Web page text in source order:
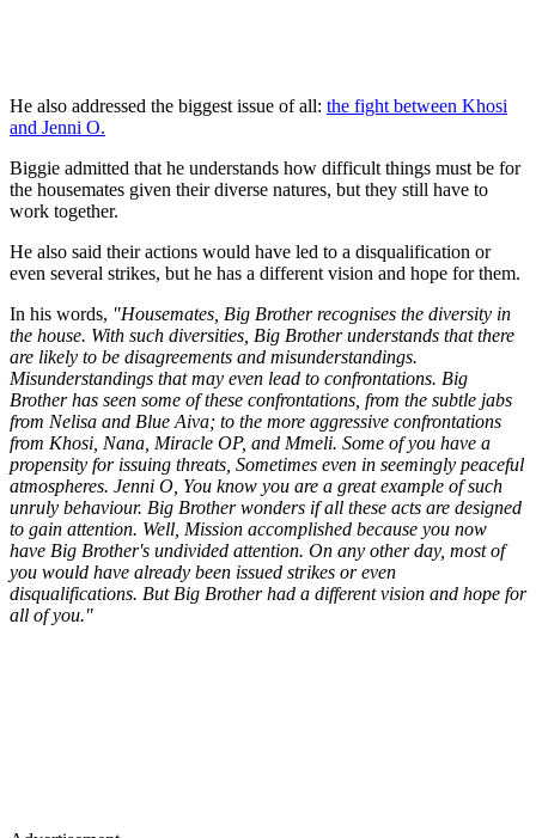
He also addressed the biggest issue of all: the fight between Khosi
and Jenni O.
Biggie admitted that he understands how difficult things must be for
the housemates given their diverse natures, but they still have to
work together.
He also said their actions would have led to a disqualification or
even several strikes, but he has a different vision and hope for them.
In his words, "Housemates, Big Brother recognises the diversity in
the house. With such diversities, Big Brother understands that there
are likely to be disagreements and misunderstandings.
Misunderstandings that may even lead to confrontations. Big
Brother has seen some of these confrontations, from the subtle jabs
from Nelisa and Blue Aiva; to the more aggressive confrontations
from Khosi, Nana, Miracle OP, and Mmeli. Some of you have a
propensity for issuing threats, Sometimes even in seemingly peaceful
atmospheres. Jenni O, You know you are a great example of such
unruly behaviour. Big Brother wonders if all these acts are designed
to gain attention. Well, Mission accomplished because you now
have Big Brother's undivided attention. On any other day, most of
you would have already been issued strikes or even
disqualifications. But Big Brother had a different vision and hope for
all of you."